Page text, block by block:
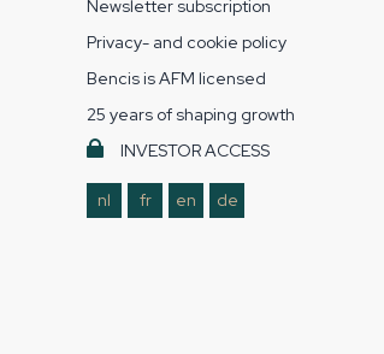
Newsletter subscription
Privacy- and cookie policy
Bencis is AFM licensed
25 years of shaping growth
INVESTOR ACCESS
nl fr en de